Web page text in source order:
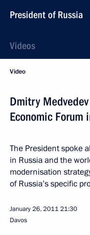
President of Russia
Videos
Video
Dmitry
Economic Forum
The President spoke
in Russia and the
modernisation
of Russia’s specific
January 26, 201121:30
Davos